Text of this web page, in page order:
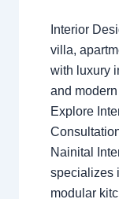
Interior
villa,
with luxury
and
Explore
Nainital
specializes
modular